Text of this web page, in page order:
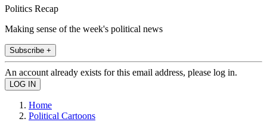
Politics Recap
Making sense of the week's political news
Subscribe +
An account already exists for this email address, please log in.
Home
Political Cartoons